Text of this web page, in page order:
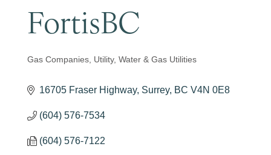
FortisBC
Categories
Gas Companies Utility Water & Gas Utilities
16705 Fraser Highway Surrey BC V4N 0E8
(604) 576-7534
(604) 576-7122